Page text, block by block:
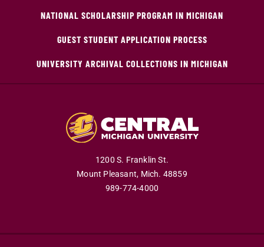
NATIONAL SCHOLARSHIP PROGRAM IN MICHIGAN
GUEST STUDENT APPLICATION PROCESS
UNIVERSITY ARCHIVAL COLLECTIONS IN MICHIGAN
1200 S. Franklin St.
Mount Pleasant, Mich. 48859
989-774-4000